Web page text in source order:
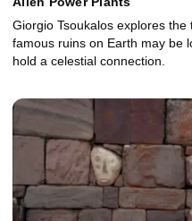
Giorgio Tsoukalos explores
famous ruins on Earth may be
hold a celestial connection.